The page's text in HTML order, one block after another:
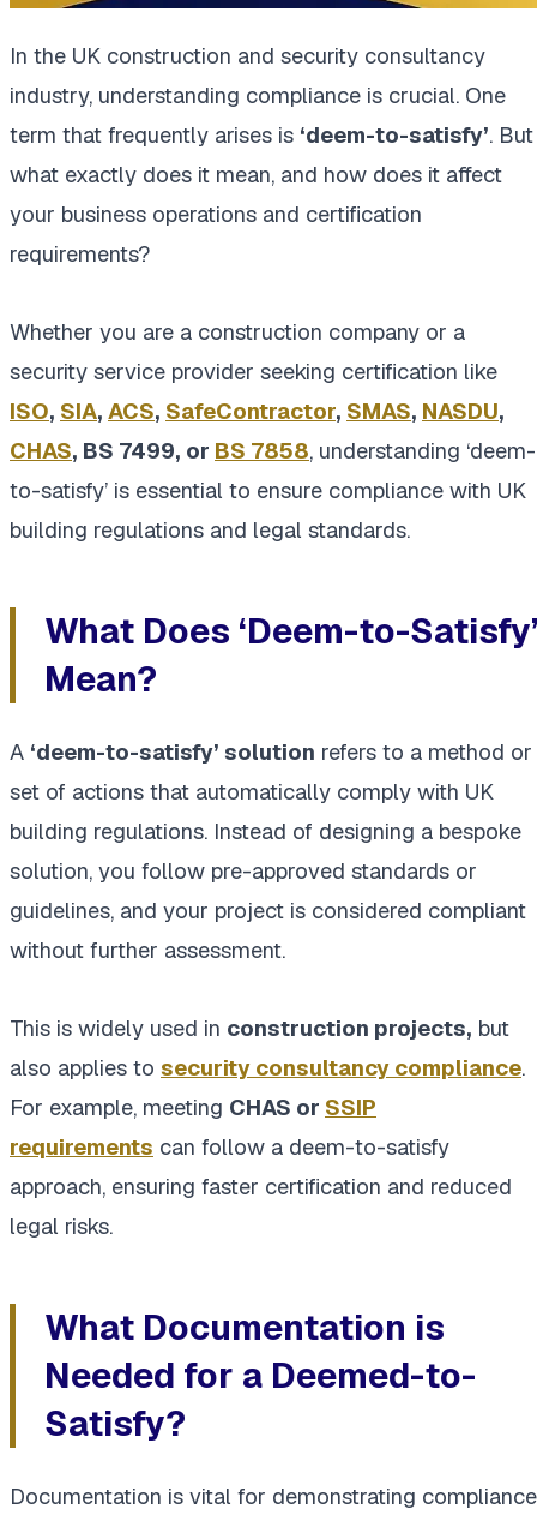
In the UK construction and security consultancy
industry, understanding compliance is crucial. One
term that frequently arises is ‘deem-to-satisfy’. But
what exactly does it mean, and how does it affect
your business operations and certification
requirements?
Whether you are a construction company or a
security service provider seeking certification like
ISO, SIA, ACS, SafeContractor, SMAS, NASDU,
CHAS, BS 7499, or BS 7858, understanding ‘deem-
to-satisfy’ is essential to ensure compliance with UK
building regulations and legal standards.
What Does ‘Deem-to-
Mean?
A ‘deem-to-satisfy’ solution refers to a method or
set of actions that automatically comply with UK
building regulations. Instead of designing a bespoke
solution, you follow pre-approved standards or
guidelines, and your project is considered compliant
without further assessment.
This is widely used in construction projects, but
also applies to security consultancy compliance.
For example, meeting CHAS or SSIP
requirements can follow a deem-to-satisfy
approach, ensuring faster certification and reduced
legal risks.
What Documentation is
Needed for a Deemed-to-
Satisfy?
Documentation is vital for demonstrating